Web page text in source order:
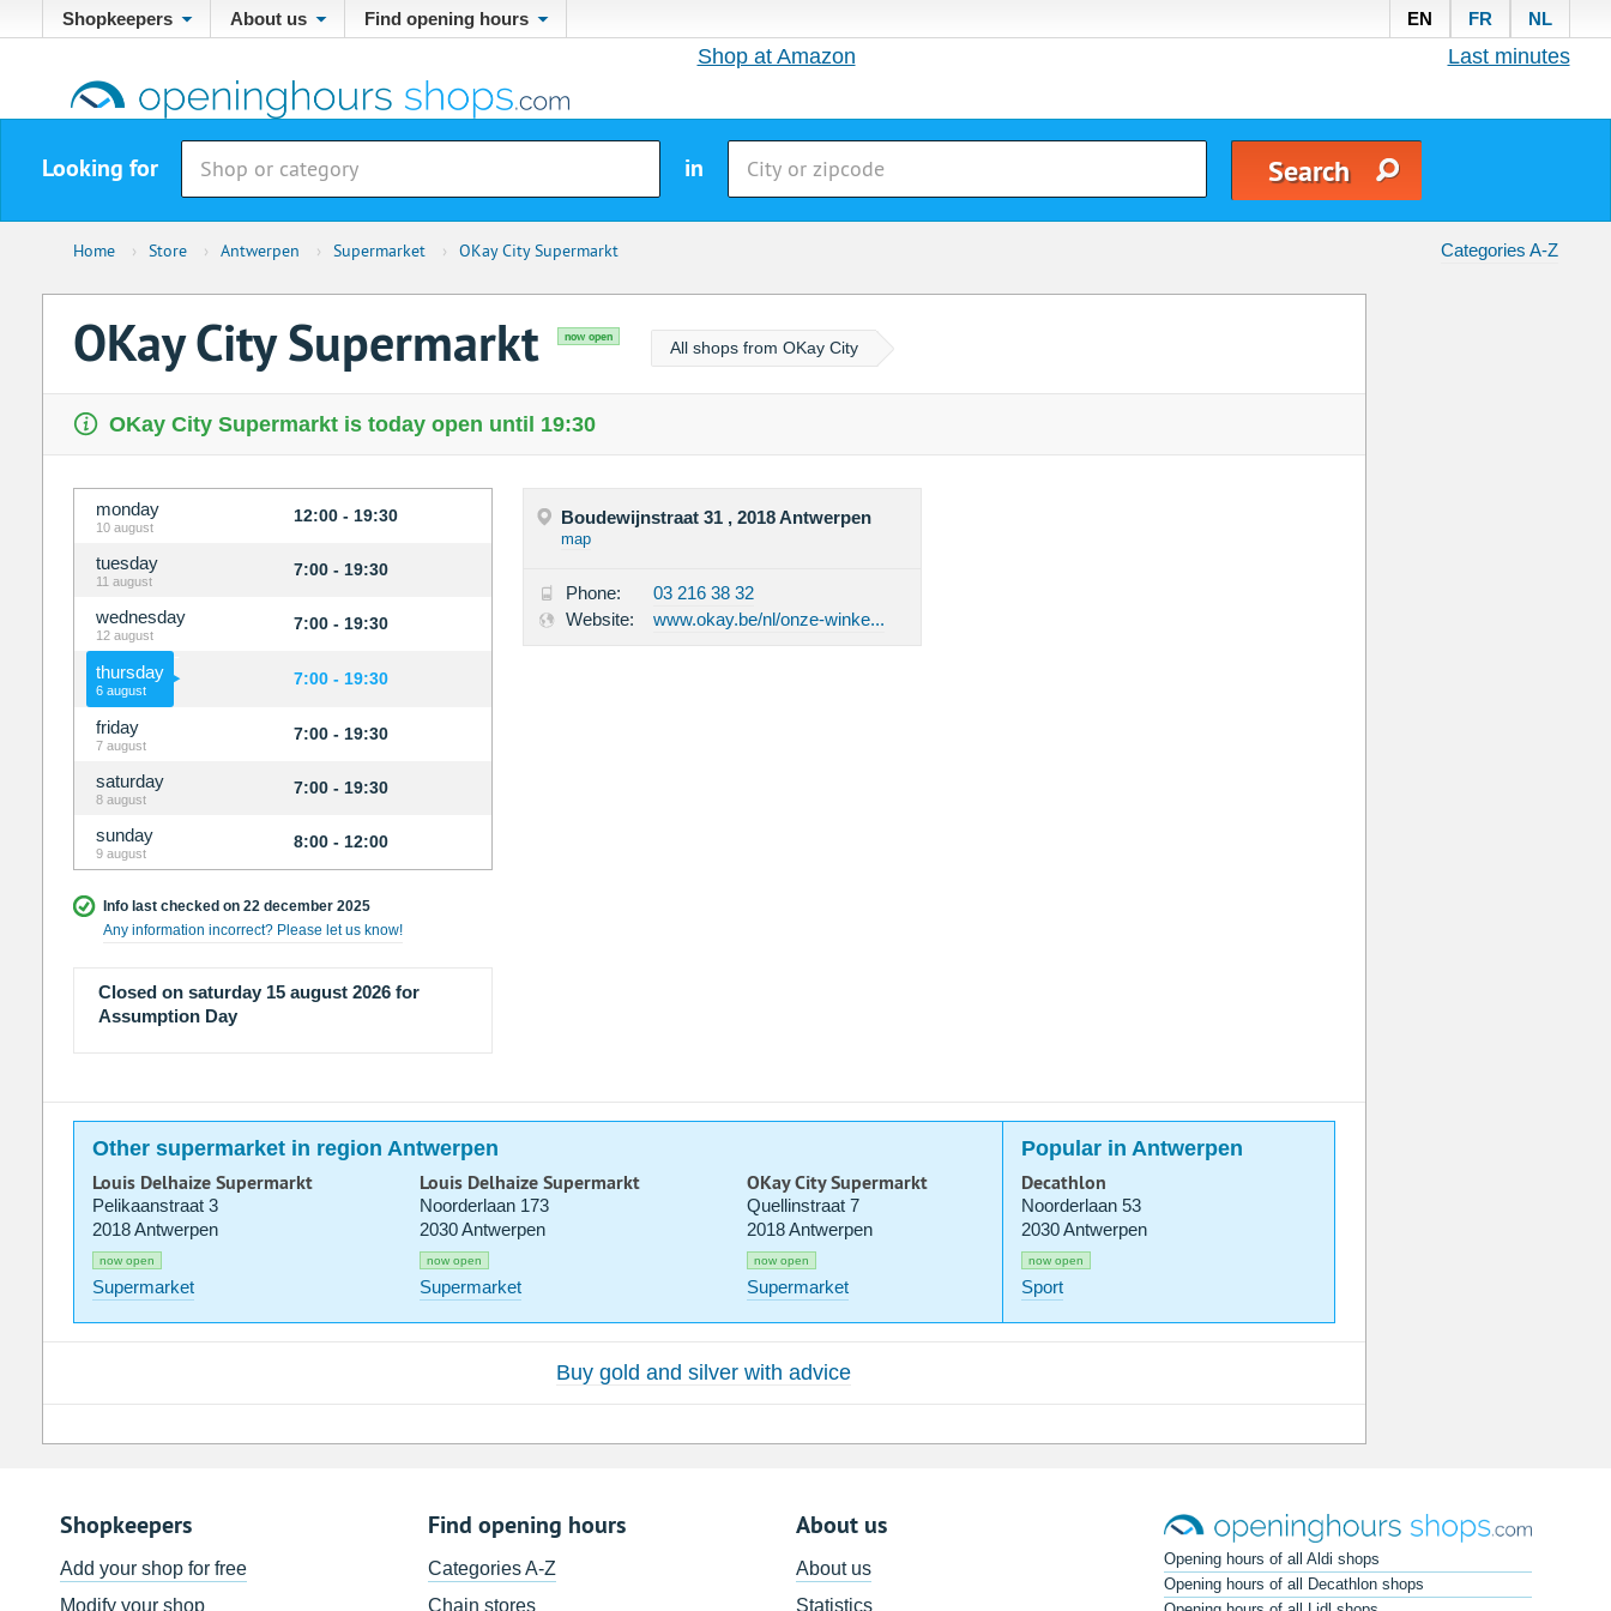
Shopkeepers About us Find opening hours EN FR NL
Shop at Amazon Last minutes
Looking for in
Home › Store › Antwerpen › Supermarket › OKay City Supermarkt Categories A-Z
OKay City Supermarkt now open
All shops from OKay City
OKay City Supermarkt is today open until 19:30
monday
10 august
12:00 - 19:30
tuesday
11 august
7:00 - 19:30
wednesday
12 august
7:00 - 19:30
thursday
6 august
7:00 - 19:30
friday
7 august
7:00 - 19:30
saturday
8 august
7:00 - 19:30
sunday
9 august
8:00 - 12:00
Info last checked on 22 december 2025
Any information incorrect? Please let us know!
Closed on saturday 15 august 2026 for
Assumption Day
Boudewijnstraat 31 , 2018 Antwerpen
map
Phone:
03 216 38 32
Website:
www.okay.be/nl/onze-winke...
Other supermarket in region Antwerpen Popular in Antwerpen
Louis Delhaize Supermarkt
Pelikaanstraat 3
2018 Antwerpen
now open
Supermarket
Louis Delhaize Supermarkt
Noorderlaan 173
2030 Antwerpen
now open
Supermarket
OKay City Supermarkt
Quellinstraat 7
2018 Antwerpen
now open
Supermarket
Decathlon
Noorderlaan 53
2030 Antwerpen
now open
Sport
Buy gold and silver with advice
Shopkeepers
Add your shop for free
Modify your shop
Find opening hours
Categories A-Z
Chain stores
About us
About us
Statistics
Opening hours of all Aldi shops
Opening hours of all Decathlon shops